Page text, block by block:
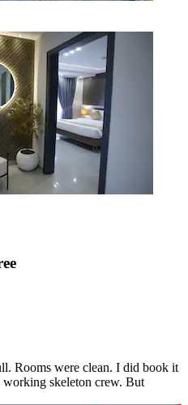
Rooms were clean. I did book it
working skeleton crew. But